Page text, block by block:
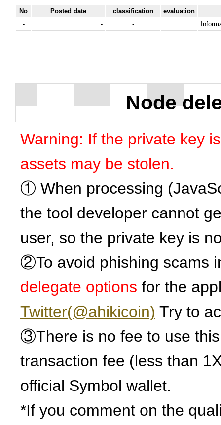
No Posted date classification
evaluation
-
- -
Node
Warning: If the private key
assets may be stolen.
① When processing
the tool developer cannot
user, so the private key is
②To avoid phishing scams
delegate options for the
Twitter(@ahikicoin) Try to
③There is no fee to use
transaction fee (less than
official Symbol wallet.
*If you comment on the